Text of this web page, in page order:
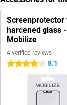
Screenprotector
hardened glass -
Mobilize
4 verified reviews
4 stars 8.1